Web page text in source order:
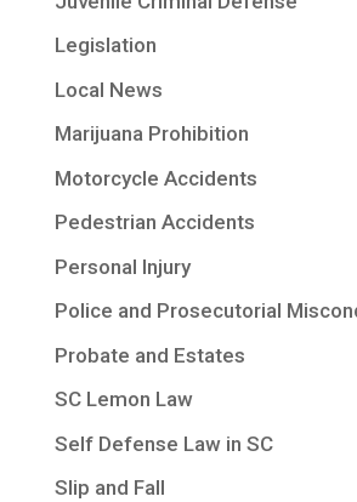
Legislation
Local News
Marijuana Prohibition
Motorcycle Accidents
Pedestrian Accidents
Personal Injury
Police and Prosecutorial
Probate and Estates
SC Lemon Law
Self Defense Law in SC
Slip and Fall